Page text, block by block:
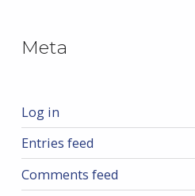
Meta
Log in
Entries feed
Comments feed